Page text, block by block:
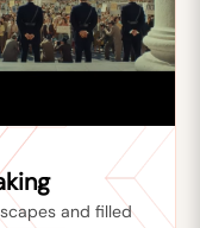
and filled